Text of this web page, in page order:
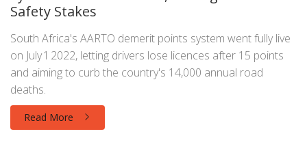
Safety Stakes
South Africa's AARTO demerit points system went fully live
on July 1 2022, letting drivers lose licences after 15 points
and aiming to curb the country's 14,000 annual road
deaths.
Read More